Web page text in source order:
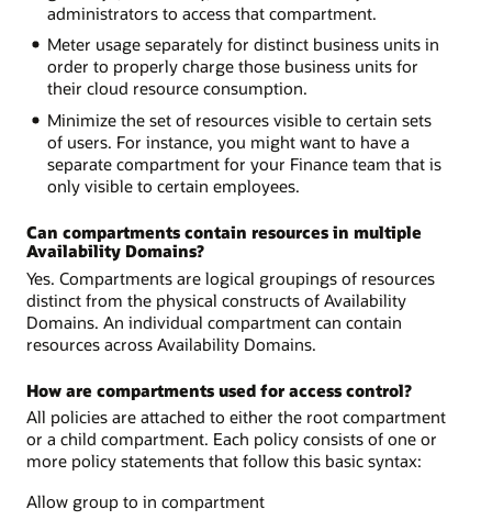
administrators to access that compartment.
Meter usage separately for distinct business units in
order to properly charge those business units for
their cloud resource consumption.
Minimize the set of resources visible to certain sets
of users. For instance, you might want to have a
separate compartment for your Finance team that is
only visible to certain employees.
Can compartments contain resources in multiple
Availability Domains?
Yes. Compartments are logical groupings of resources
distinct from the physical constructs of Availability
Domains. An individual compartment can contain
resources across Availability Domains.
How are compartments used for access control?
All policies are attached to either the root compartment
or a child compartment. Each policy consists of one or
more policy statements that follow this basic syntax:
Allow group to in compartment